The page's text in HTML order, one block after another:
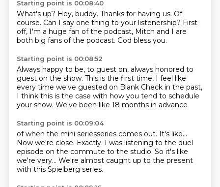
Starting point is 00:08:40
What's up? Hey, buddy. Thanks for having us. Of
course. Can I say one thing to your listenership? First
off, I'm a huge fan of the podcast, Mitch and I are
both big fans of the podcast. God bless you.
Starting point is 00:08:52
Always happy to be, to guest on, always honored to
guest on the show. This is the first time, I feel like
every time we've guested on Blank Check in the past,
I think this is the case with how you tend to schedule
your show. We've been like 18 months in advance
Starting point is 00:09:04
of when the mini seriesseries comes out. It's like...
Now we're close. Exactly. I was listening to the duel
episode on the commute to the studio. So it's like
we're very... We're almost caught up to the present
with this Spielberg series.